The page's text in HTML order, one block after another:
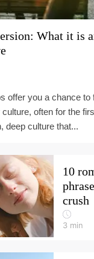
What it is
offer you a chance
often for the
deep culture that...
10
crush
3 min